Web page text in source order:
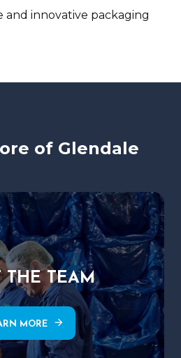
and innovative packaging
of Glendale
THE TEAM
MORE arrow_forward